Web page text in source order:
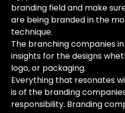
branding field and make
are being branded in the
technique.
The branching companies
insights for the designs
logo, or packaging.
Everything that resonates
is of the branding
responsibility. Branding